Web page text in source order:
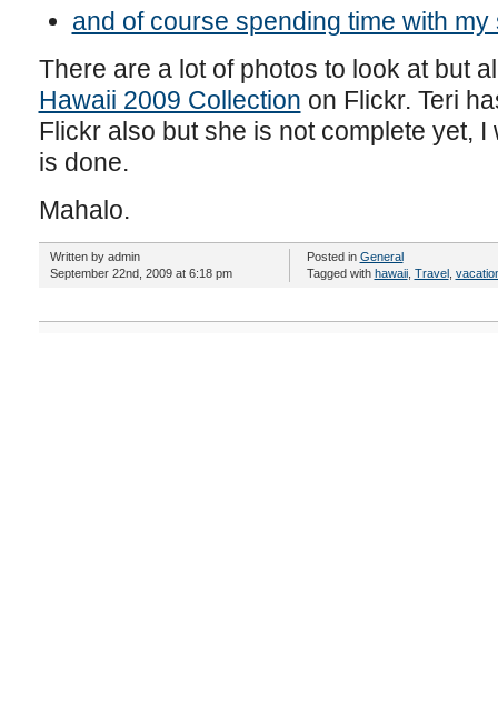
and of course spending time with my
There are a lot of photos to look at but
Hawaii 2009 Collection on Flickr. Teri
Flickr also but she is not complete yet,
is done.
Mahalo.
Written by admin
September 22nd, 2009 at 6:18 pm
Posted in General
Tagged with hawaii, Travel,